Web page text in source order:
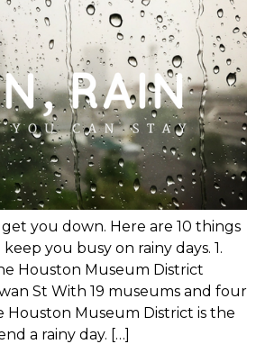
get you down. Here are 10 things
you busy on rainy days. 1.
Houston Museum District
St With 19 museums and four
Houston Museum District is the
a rainy day. […]